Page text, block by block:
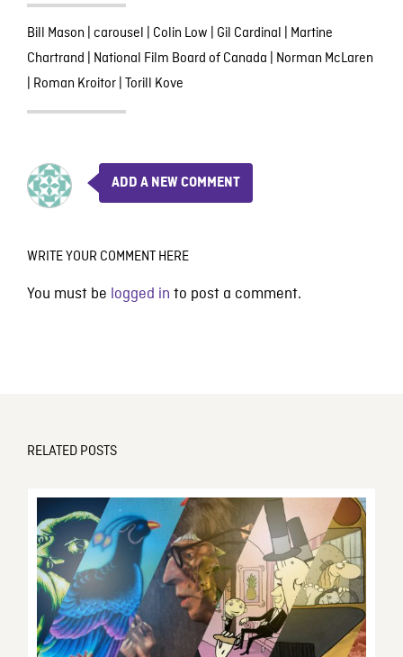
Bill Mason carousel Colin Low Gil Cardinal Martine
Chartrand National Film Board of Canada Norman McLaren
Roman Kroitor| Torill Kove
ADD A NEW COMMENT
WRITE YOUR COMMENT HERE
You must be logged in to post a comment.
RELATED POSTS